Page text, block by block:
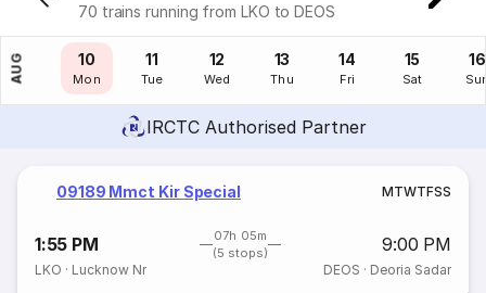
70 trains running from LKO to DEOS
AUG
09
Sun
10
Mon
11
Tue
12
Wed
13
Thu
14
Fri
15
Sat
16
IRCTC Authorised Partner
09189 Mmct Kir Special MTWTFSS
1:55 PM
07h 05m
(5 stops)
9:00 PM
LKO · Lucknow Nr DEOS · Deoria Sadar